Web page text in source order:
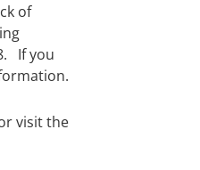
of
If you
visit the